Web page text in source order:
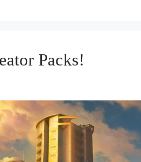
Packs!